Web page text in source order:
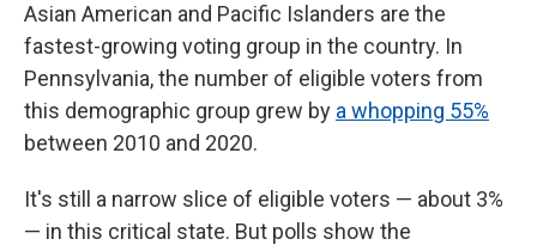
Asian American and Pacific Islanders are the
fastest-growing voting group in the country. In
Pennsylvania, the number of eligible voters from
this demographic group grew by a whopping 55%
between 2010 and 2020.
It's still a narrow slice of eligible voters — about 3%
— in this critical state. But polls show the